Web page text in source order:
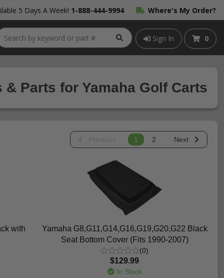
5 Days A Week! 1-888-444-9994 Where's My Order?
Sign In 0
Parts for Yamaha Golf Carts
1 2 Next
with
Yamaha G8,G11,G14,G16,G19,G20,G22 Black
Seat Bottom Cover (Fits 1990-2007)
(0)
$129.99
In Stock